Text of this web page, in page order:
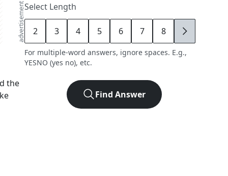
advertisement
the
Select Length
2 3 4 5 6 7 8 9
For multiple-word answers, ignore spaces. E.g.,
YESNO (yes no), etc.
Find Answer